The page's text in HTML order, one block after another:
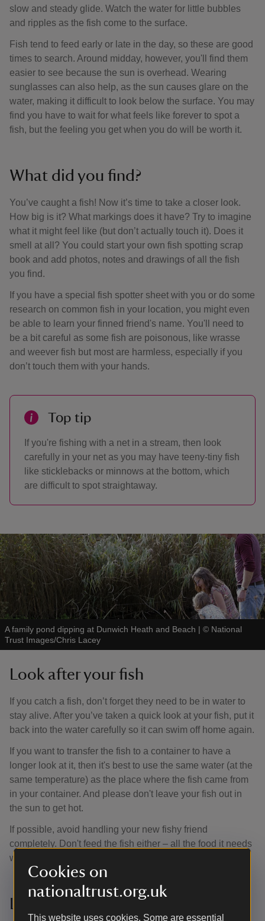
Cookies on
nationaltrust.org.uk
This website uses cookies. Some are essential
slow and steady glide. Watch the water for little bubbles
and ripples as the fish come to the surface.
Fish tend to feed early or late in the day, so these are good
times to search. Around midday, however, you'll find them
easier to see because the sun is overhead. Wearing
sunglasses can also help, as the sun causes glare on the
water, making it difficult to look below the surface. You may
find you have to wait for what feels like forever to spot a
fish, but the feeling you get when you do will be worth it.
What did you find?
You’ve caught a fish! Now it’s time to take a closer look.
How big is it? What markings does it have? Try to imagine
what it might feel like (but don’t actually touch it). Does it
smell at all? You could start your own fish spotting scrap
book and add photos, notes and drawings of all the fish
you find.
If you have a special fish spotter sheet with you or do some
research on common fish in your location, you might even
be able to learn your finned friend's name. You'll need to
be a bit careful as some fish are poisonous, like wrasse
and weever fish but most are harmless, especially if you
don’t touch them with your hands.
Top tip
If you're fishing with a net in a stream, then look
carefully in your net as you may have teeny-tiny fish
like sticklebacks or minnows at the bottom, which
are difficult to spot straightaway.
A family pond dipping at Dunwich Heath and Beach | © National
Trust Images/Chris Lacey
Look after your fish
If you catch a fish, don’t forget they need to be in water to
stay alive. After you’ve taken a quick look at your fish, put it
back into the water carefully so it can swim off home again.
If you want to transfer the fish to a container to have a
longer look at it, then it's best to use the same water (at the
same temperature) as the place where the fish came from
in your container. And please don't leave your fish out in
the sun to get hot.
If possible, avoid handling your new fishy friend
completely. Don't feed the fish either – all the food it needs
will be wherever it lives.